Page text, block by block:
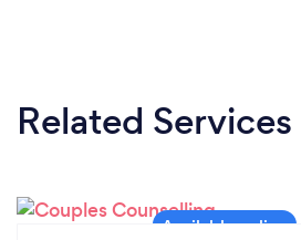
Related Services